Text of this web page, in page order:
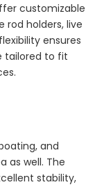
customizable
rod holders, live
ensures
tailored to fit
and
as well. The
stability,